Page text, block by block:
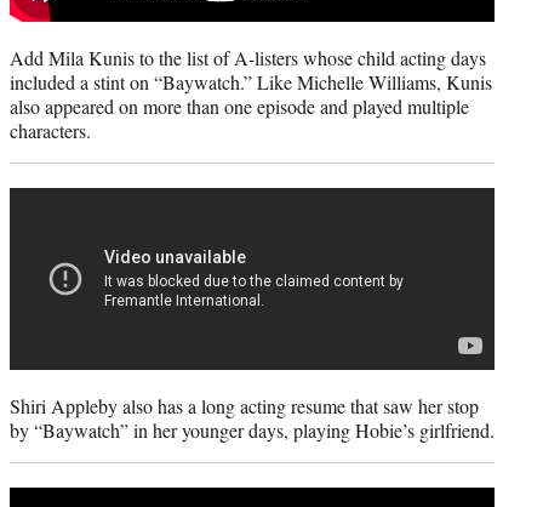
Add Mila Kunis to the list of A-listers whose child acting days
included a stint on “Baywatch.” Like Michelle Williams, Kunis
also appeared on more than one episode and played multiple
characters.
Shiri Appleby also has a long acting resume that saw her stop
by “Baywatch” in her younger days, playing Hobie’s girlfriend.